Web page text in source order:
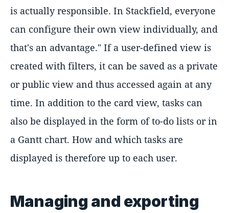
is actually responsible. In Stackfield, everyone
can configure their own view individually, and
that's an advantage." If a user-defined view is
created with filters, it can be saved as a private
or public view and thus accessed again at any
time. In addition to the card view, tasks can
also be displayed in the form of to-do lists or in
a Gantt chart. How and which tasks are
displayed is therefore up to each user.
Managing and exporting